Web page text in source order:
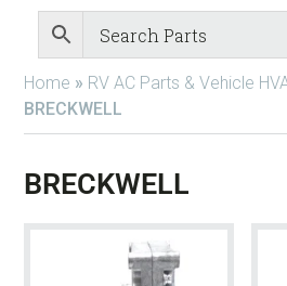
Home » RV AC Parts & Vehicle
BRECKWELL
BRECKWELL